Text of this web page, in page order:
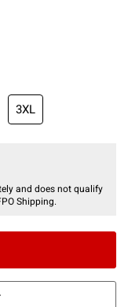
3XL
and does not qualify
Shipping.